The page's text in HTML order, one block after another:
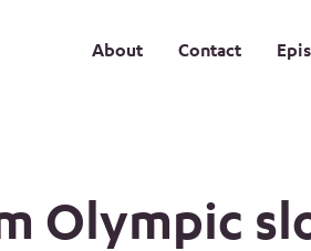
About Contact
Olympic